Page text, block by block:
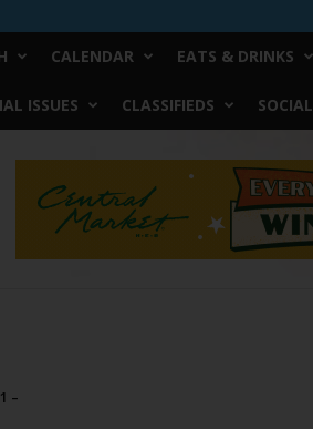
CALENDAR EATS & DRINKS
ISSUES CLASSIFIEDS SOCIAL
–